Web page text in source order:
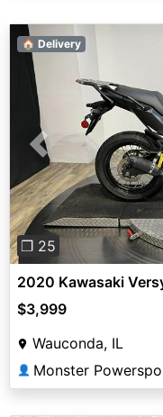
Previous
❐ 25
🏠 Delivery
2020 Kawasaki
$3,999
Wauconda, IL
👤 Monster